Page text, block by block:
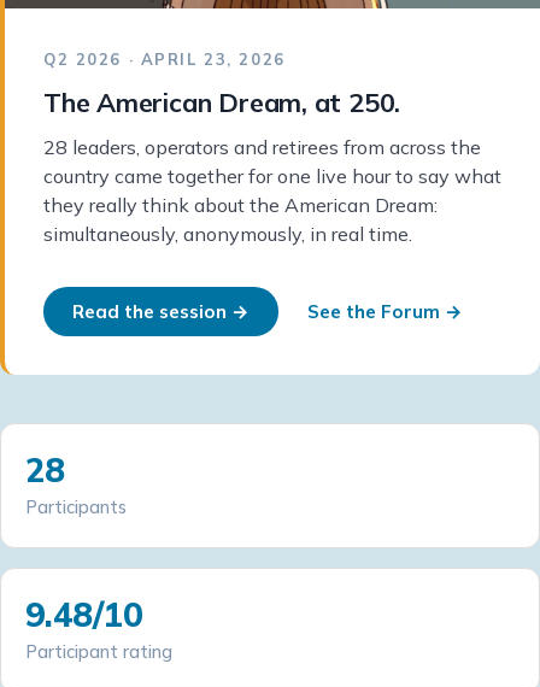
Q2 2026 · APRIL 23, 2026
The American Dream, at 250.
28 leaders, operators and retirees from across the
country came together for one live hour to say what
they really think about the American Dream:
simultaneously, anonymously, in real time.
Read the session → See the Forum →
28
Participants
9.48/10
Participant rating